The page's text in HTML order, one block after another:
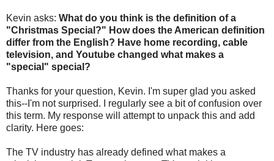
Kevin asks: What do you think is the definition of a
"Christmas Special?" How does the American definition
differ from the English? Have home recording, cable
television, and Youtube changed what makes a
"special" special?
Thanks for your question, Kevin. I'm super glad you asked
this--I'm not surprised. I regularly see a bit of confusion over
this term. My response will attempt to unpack this and add
clarity. Here goes:
The TV industry has already defined what makes a